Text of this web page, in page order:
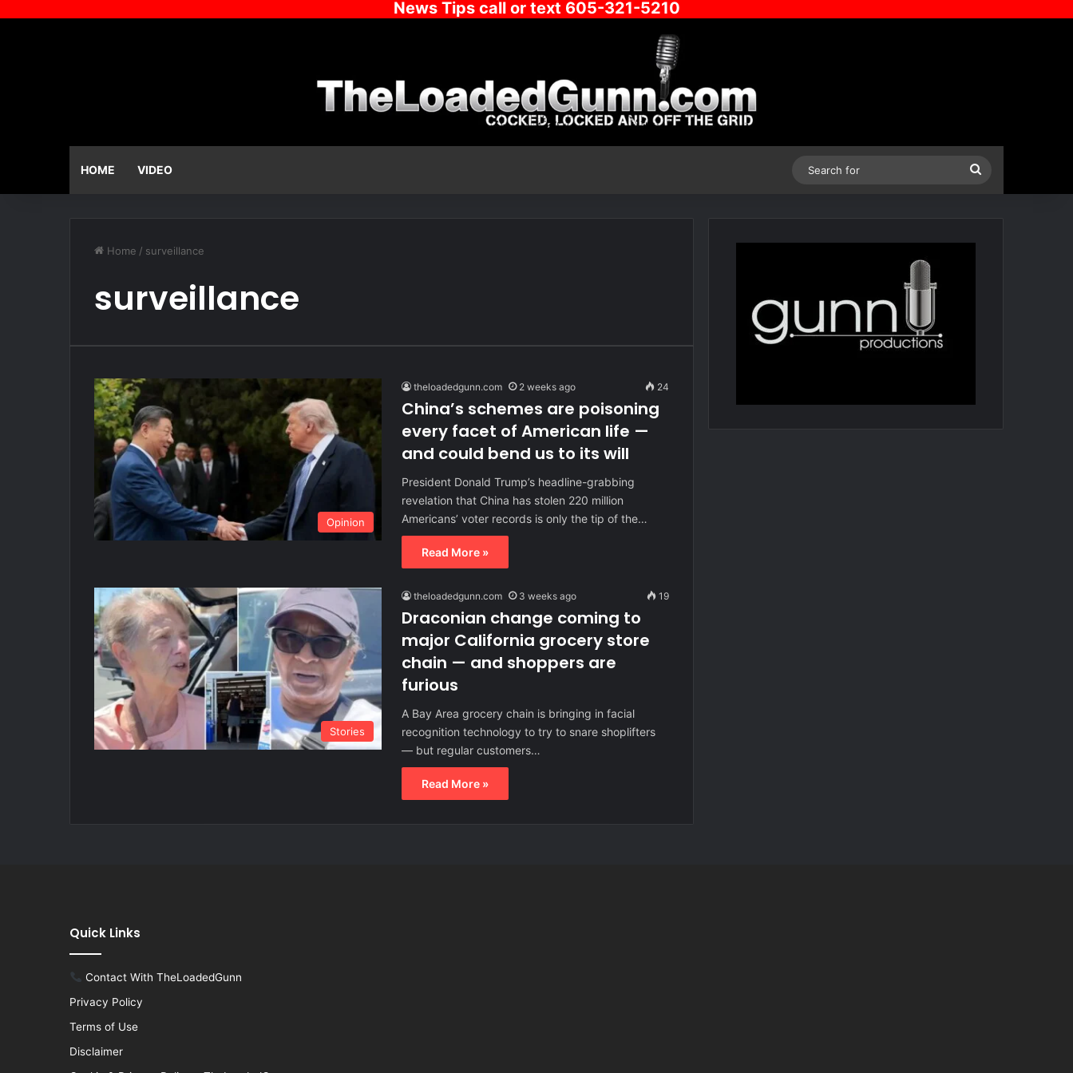
News Tips call or text 605-321-5210
HOME VIDEO
Home / surveillance
surveillance
Opinion
theloadedgunn.com 2 weeks ago 24
China’s schemes are poisoning
every facet of American life —
and could bend us to its will
President Donald Trump’s headline-grabbing
revelation that China has stolen 220 million
Americans’ voter records is only the tip of the…
Read More »
Stories
theloadedgunn.com 3 weeks ago 19
Draconian change coming to
major California grocery store
chain — and shoppers are
furious
A Bay Area grocery chain is bringing in facial
recognition technology to try to snare shoplifters
— but regular customers…
Read More »
Quick Links
Contact With TheLoadedGunn
Privacy Policy
Terms of Use
Disclaimer